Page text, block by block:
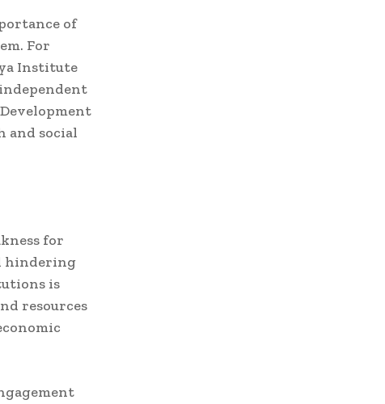
of
For
Institute
and social
for
hindering
is
resources